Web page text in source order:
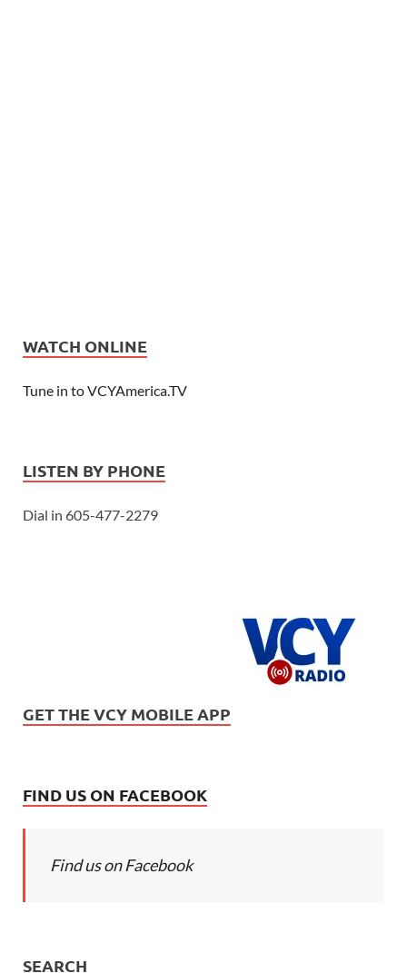
WATCH ONLINE
Tune in to VCYAmerica.TV
LISTEN BY PHONE
Dial in 605-477-2279
GET THE VCY MOBILE APP
FIND US ON FACEBOOK
Find us on Facebook
SEARCH